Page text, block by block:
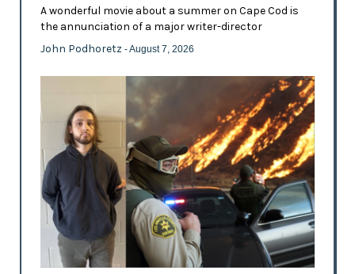
A wonderful movie about a summer on Cape Cod is
the annunciation of a major writer-director
John Podhoretz - August 7, 2026